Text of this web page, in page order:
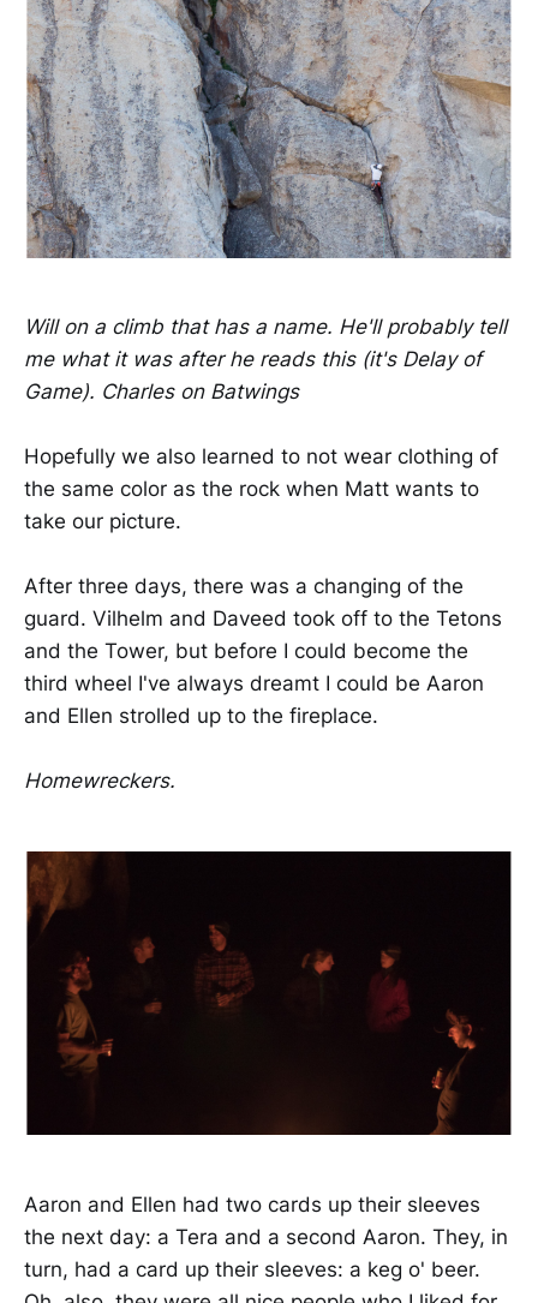
Will on a climb that has a name. He'll probably tell
me what it was after he reads this (it's Delay of
Game). Charles on Batwings
Hopefully we also learned to not wear clothing of
the same color as the rock when Matt wants to
take our picture.
After three days, there was a changing of the
guard. Vilhelm and Daveed took off to the Tetons
and the Tower, but before I could become the
third wheel I've always dreamt I could be Aaron
and Ellen strolled up to the fireplace.
Homewreckers.
Aaron and Ellen had two cards up their sleeves
the next day: a Tera and a second Aaron. They, in
turn, had a card up their sleeves: a keg o' beer.